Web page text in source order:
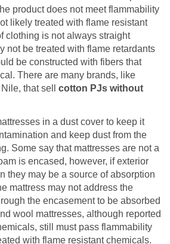
product does not meet flammability
likely treated with flame resistant
clothing is not always straight
not be treated with flame retardants
be constructed with fibers that
There are many brands, like
that sell cotton PJs without
in a dust cover to keep it
and keep dust from the
Some say that mattresses are not a
is encased, however, if exterior
they may be a source of absorption
mattress may not address the
the encasement to be absorbed
wool mattresses, although reported
still must pass flammability
with flame resistant chemicals.